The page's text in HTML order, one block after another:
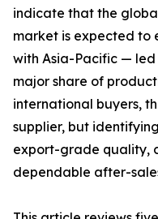
indicate that the
market is expected to
with Asia-Pacific —
major share of
international buyers,
supplier, but
export-grade quality,
dependable after-